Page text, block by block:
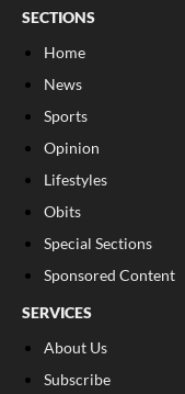
SECTIONS
Home
News
Sports
Opinion
Lifestyles
Obits
Special Sections
Sponsored Content
SERVICES
About Us
Subscribe